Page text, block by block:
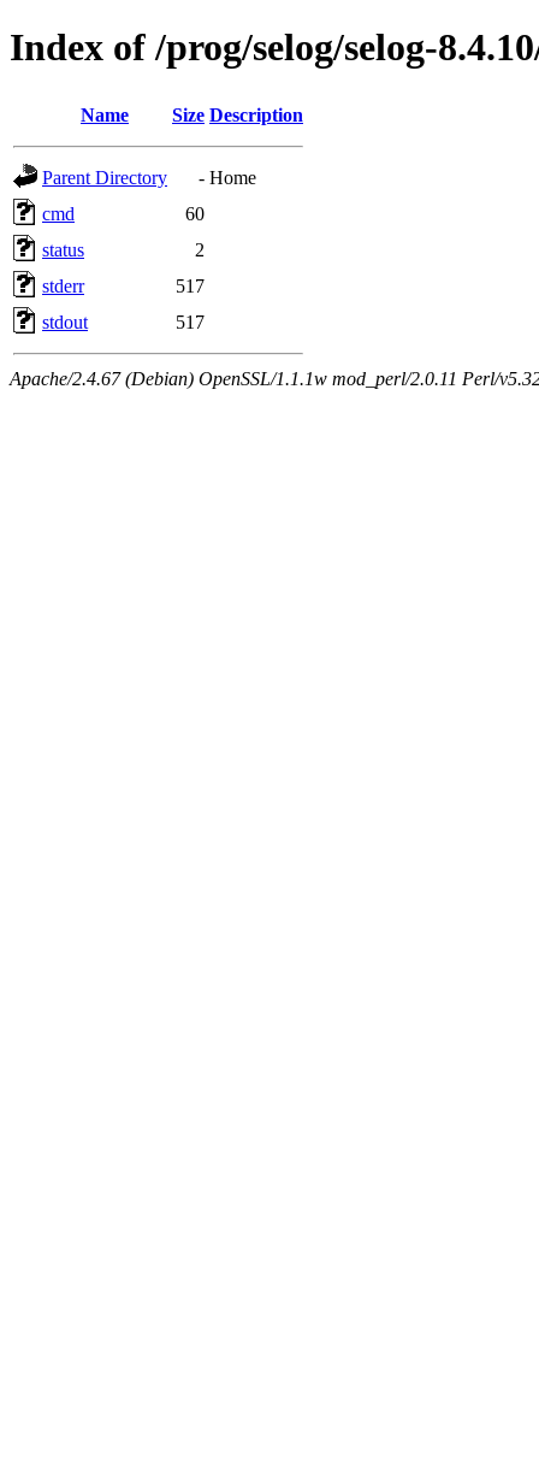
Index of /prog/selog/selog-
Name Size Description
Parent Directory - Home
cmd
60
status
2
stderr
517
stdout
517
Apache/2.4.67 (Debian) OpenSSL/1.1.1w mod_perl/2.0.11 Perl/